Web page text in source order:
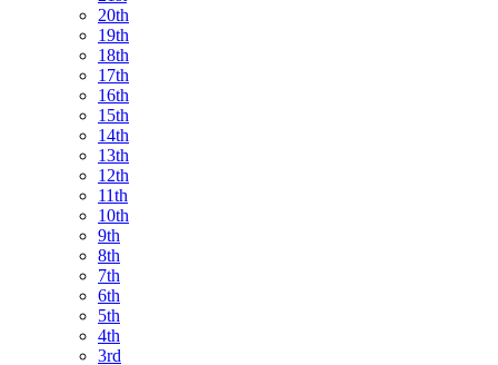
20th
19th
18th
17th
16th
15th
14th
13th
12th
11th
10th
9th
8th
7th
6th
5th
4th
3rd